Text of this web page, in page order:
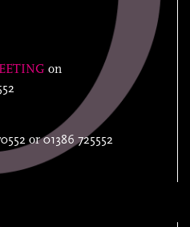
on
or01386 725552